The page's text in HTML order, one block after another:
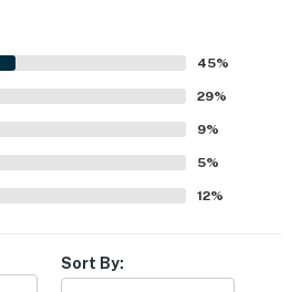
front door, and convenient
and nearby attractions. Guests
beautiful Gulf views, sunsets, and
including the large deck and
setting away from high-
feel more private and
relaxing atmosphere. Guests
features such as the outdoor
and televisions throughout the
45%
29%
9%
5%
12%
Sort By: